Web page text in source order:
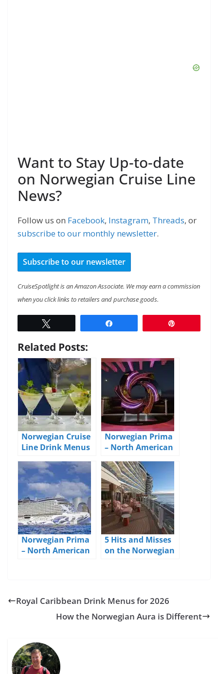
Want to Stay Up-to-date
on Norwegian Cruise Line
News?
Follow us on Facebook, Instagram, Threads, or
subscribe to our monthly newsletter.
Subscribe to our newsletter
CruiseSpotlight is an Amazon Associate. We may earn a commission
when you click links to retailers and purchase goods.
Related Posts:
Norwegian Cruise
Line Drink Menus
Norwegian Prima
– North American
(Final Sea Day)
Norwegian Prima
– North American
5 Hits and Misses
on the Norwegian
Royal Caribbean Drink Menus for 2026
How the Norwegian Aura is Different